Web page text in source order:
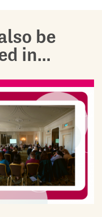
be
in...